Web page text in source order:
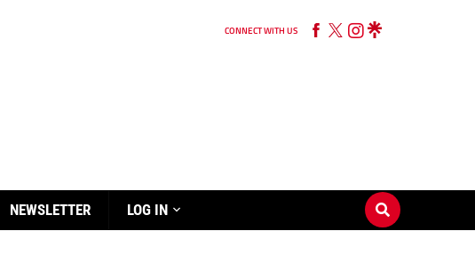
CONNECT WITH US
NEWSLETTER LOG IN